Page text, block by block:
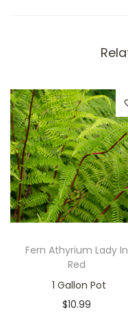
Fern Athyrium Lady In
Red
1 Gallon Pot
$10.99